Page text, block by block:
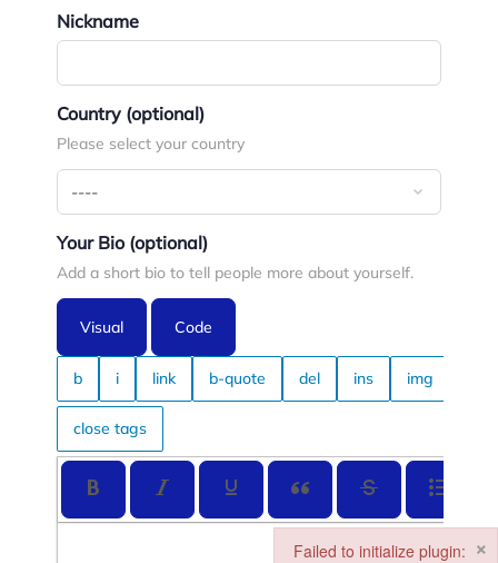
Nickname
Country (optional)
Please select your country
Your Bio (optional)
Add a short bio to tell people more about yourself.
Visual Code
Failed to initialize plugin: ×